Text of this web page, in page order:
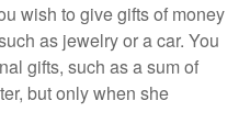
wish to give gifts of money
as jewelry or a car. You
gifts, such as a sum of
but only when she